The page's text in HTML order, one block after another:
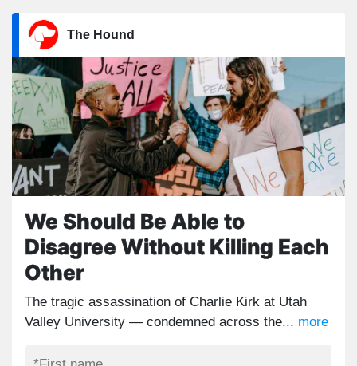
The Hound
We Should Be Able to
Disagree Without Killing Each
Other
The tragic assassination of Charlie Kirk at Utah
Valley University — condemned across the... more